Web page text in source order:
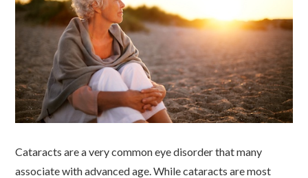
Cataracts are a very common eye disorder that many
associate with advanced age. While cataracts are most